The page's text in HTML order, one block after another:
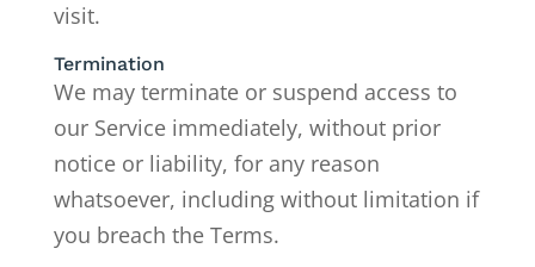
visit.
Termination
We may terminate or suspend access to
our Service immediately, without prior
notice or liability, for any reason
whatsoever, including without limitation if
you breach the Terms.